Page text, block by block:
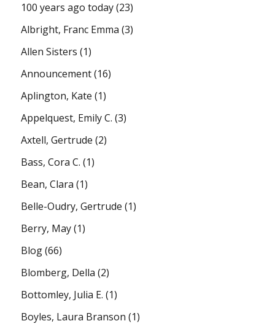
100 years ago today(23)
Albright, Franc Emma (3)
Allen Sisters (1)
Announcement(16)
Aplington, Kate (1)
Appelquest, Emily C. (3)
Axtell, Gertrude (2)
Bass, Cora C. (1)
Bean, Clara (1)
Belle-Oudry, Gertrude (1)
Berry, May(1)
Blog(66)
Blomberg, Della (2)
Bottomley, Julia E. (1)
Boyles, Laura Branson (1)